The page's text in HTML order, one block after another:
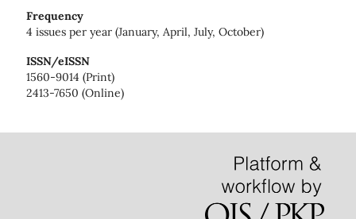
Frequency
4 issues per year (January, April, July, October)
ISSN/eISSN
1560-9014 (Print)
2413-7650 (Online)